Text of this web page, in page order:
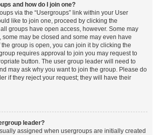
and how do I join one?
via the “Usergroups” link within your User
like to join one, proceed by clicking the
groups have open access, however. Some may
may be closed and some may even have
group is open, you can join it by clicking the
requires approval to join you may request to
button. The user group leader will need to
may ask why you want to join the group. Please do
if they reject your request; they will have their
leader?
assigned when usergroups are initially created